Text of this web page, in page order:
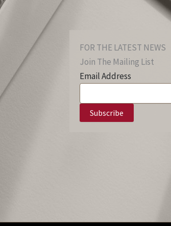
FOR THE LATEST NEWS
Join The Mailing List
Email Address